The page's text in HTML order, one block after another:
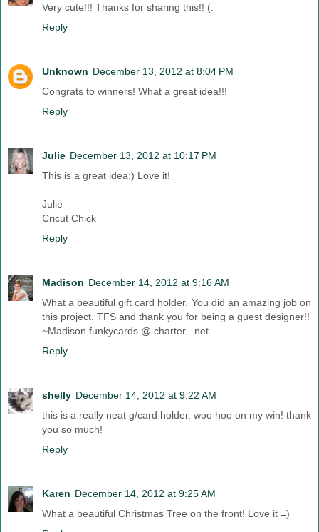
Very cute!!! Thanks for sharing this!! (:
Reply
Unknown December 13, 2012 at 8:04 PM
Congrats to winners! What a great idea!!!
Reply
Julie December 13, 2012 at 10:17 PM
This is a great idea:) Love it!
Julie
Cricut Chick
Reply
Madison December 14, 2012 at 9:16 AM
What a beautiful gift card holder. You did an amazing job on
this project. TFS and thank you for being a guest designer!!
~Madison funkycards @ charter . net
Reply
shelly December 14, 2012 at 9:22 AM
this is a really neat g/card holder. woo hoo on my win! thank
you so much!
Reply
Karen December 14, 2012 at 9:25 AM
What a beautiful Christmas Tree on the front! Love it =)